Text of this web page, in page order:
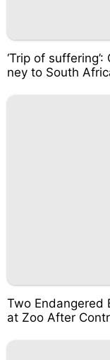
‘Trip of
ney to South
Two Endangered
at Zoo After